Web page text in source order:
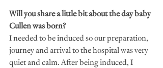
Will you share a little bit about the day baby
Cullen was born?
I needed to be induced so our preparation,
journey and arrival to the hospital was very
quiet and calm. After being induced, I